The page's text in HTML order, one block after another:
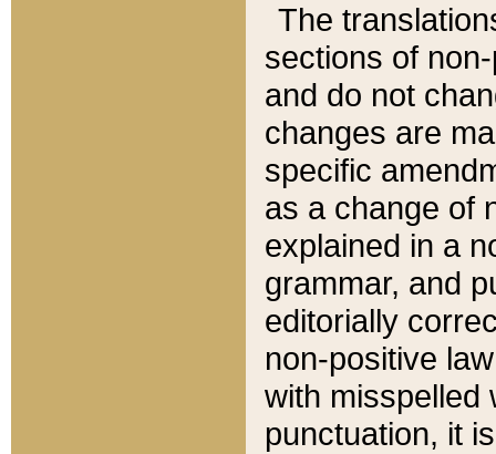
The
sections of
and do not
changes are
specific
as a change of
explained in a
grammar, and
editorially
non-positive
with misspelled
punctuation, it